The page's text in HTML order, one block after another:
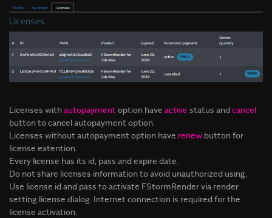
Licenses withautopayment option have active status andcancel
button to cancel autopayment option.
Licenses without autopayment option have renew button for
license extention.
Every license has its id, pass and expire date.
Do not share licenses information to avoid unauthorized using.
Use license id and pass to activate FStormRender via render
setting license dialog. Internet connection is required for the
license activation.